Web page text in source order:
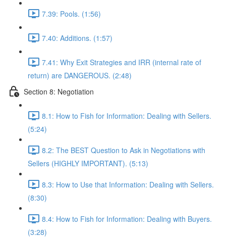
7.39: Pools. (1:56)
7.40: Additions. (1:57)
7.41: Why Exit Strategies and IRR (internal rate of
return) are DANGEROUS. (2:48)
Section 8: Negotiation
8.1: How to Fish for Information: Dealing with Sellers.
(5:24)
8.2: The BEST Question to Ask in Negotiations with
Sellers (HIGHLY IMPORTANT). (5:13)
8.3: How to Use that Information: Dealing with Sellers.
(8:30)
8.4: How to Fish for Information: Dealing with Buyers.
(3:28)